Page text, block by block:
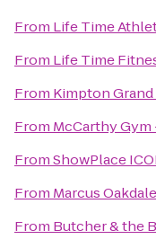
From Life Time
From Life Time
From Kimpton
From McCarthy
FromShowPlace
From Marcus
From Butcher & the